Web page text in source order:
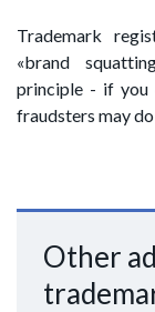
Trademark
«brand
principle - if you
fraudsters may
Other